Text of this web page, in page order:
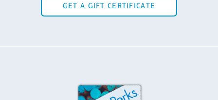
GET A GIFT CERTIFICATE